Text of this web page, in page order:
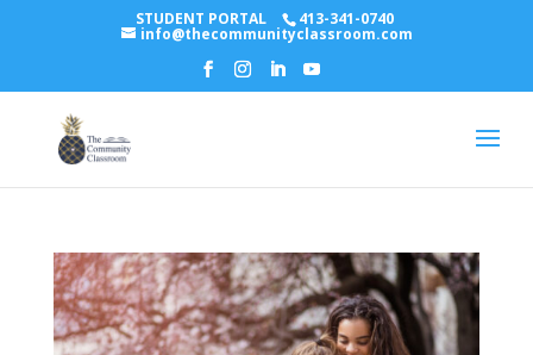
STUDENT PORTAL 413-341-0740
info@thecommunityclassroom.com